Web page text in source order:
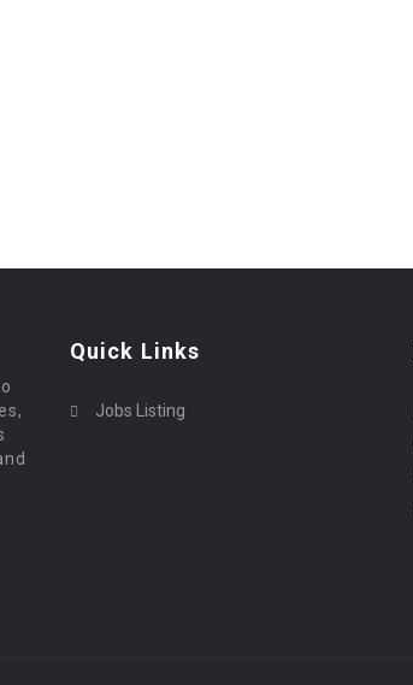
Quick Links
Jobs Listing